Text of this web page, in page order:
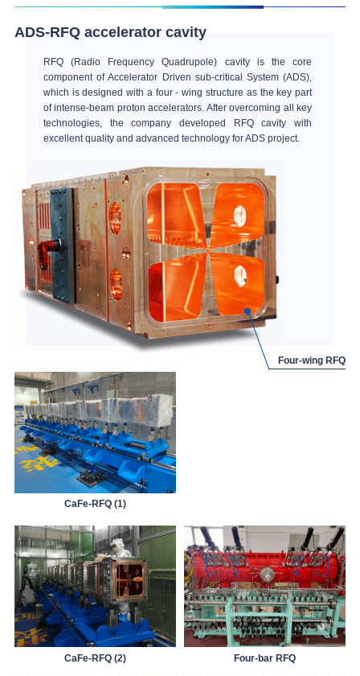
ADS-RFQ accelerator cavity
RFQ (Radio Frequency Quadrupole) cavity is the core
component of Accelerator Driven sub-critical System (ADS),
which is designed with a four - wing structure as the key part
of intense-beam proton accelerators. After overcoming all key
technologies, the company developed RFQ cavity with
excellent quality and advanced technology for ADS project.
Four-wing RFQ
CaFe-RFQ (1)
CaFe-RFQ (2) Four-bar RFQ